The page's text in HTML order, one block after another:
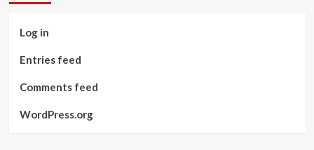
Log in
Entries feed
Comments feed
WordPress.org